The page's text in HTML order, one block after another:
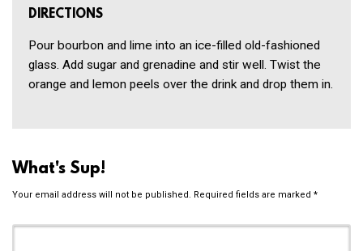
DIRECTIONS
Pour bourbon and lime into an ice-filled old-fashioned
glass. Add sugar and grenadine and stir well. Twist the
orange and lemon peels over the drink and drop them in.
What's Sup!
Your email address will not be published. Required fields are marked *